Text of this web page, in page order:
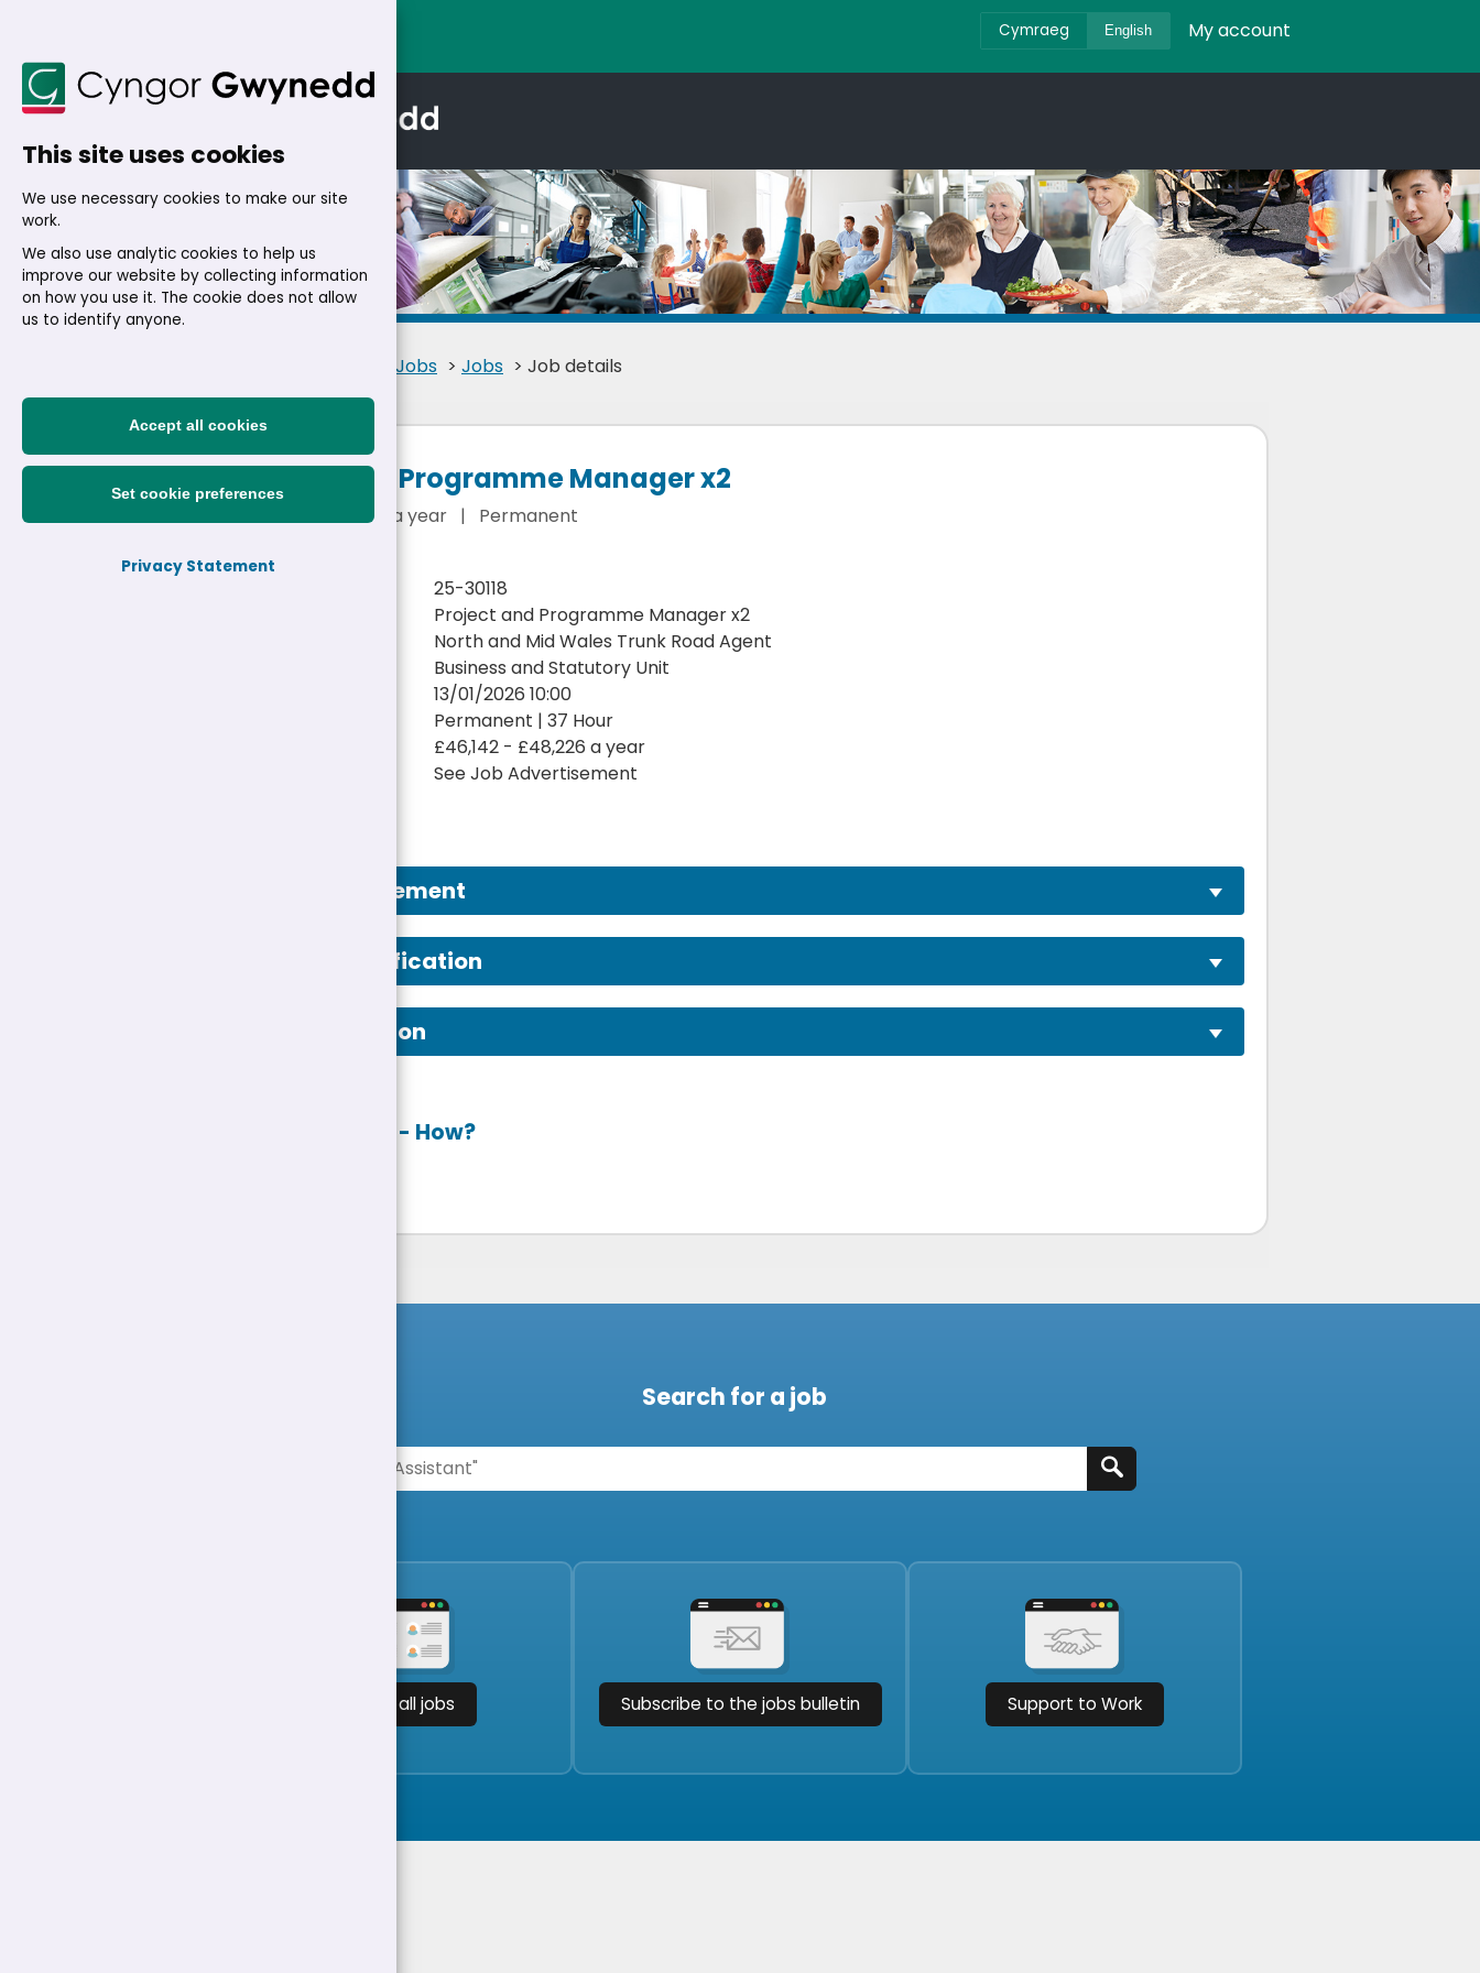
Cymraeg English My account
Details
Jobs > Jobs > Job details
Project and Programme Manager x2
£46,142 - £48,226 a year | Permanent
25-30118
Project and Programme Manager x2
North and Mid Wales Trunk Road Agent
Business and Statutory Unit
13/01/2026 10:00
Permanent | 37 Hour
£46,142 - £48,226 a year
See Job Advertisement
Job Advertisement
Person Specification
Job Description
- How?
Search for a job
View all jobs Subscribe to the jobs bulletin Support to Work
This site uses cookies
We use necessary cookies to make our site
work.
We also use analytic cookies to help us
improve our website by collecting information
on how you use it. The cookie does not allow
us to identify anyone.
Accept all cookies
Set cookie preferences
Privacy Statement